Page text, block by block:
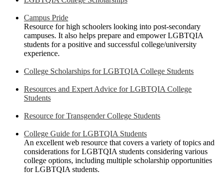
Campus Pride
Resource for high schoolers looking into post-secondary
campuses. It also helps prepare and empower LGBTQIA
students for a positive and successful college/university
experience.
College Scholarships for LGBTQIA College Students
Resources and Expert Advice for LGBTQIA College
Students
Resource for Transgender College Students
College Guide for LGBTQIA Students
An excellent web resource that covers a variety of topics and
considerations for LGBTQIA students considering various
college options, including multiple scholarship opportunities
for LGBTQIA students.